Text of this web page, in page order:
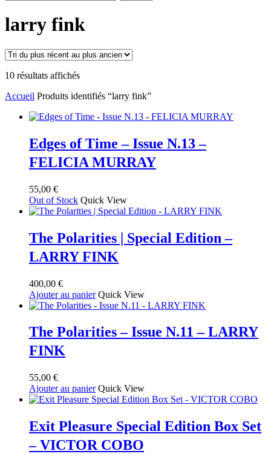
Search
larry fink
10 résultats affichésTrié
plus
au
ancien
Accueil Produits identifiés “larry fink”
Edges of Time – Issue N.13 –
FELICIA MURRAY
55,00 €
Out of Stock Quick View
The Polarities | Special Edition –
LARRY FINK
400,00 €
Ajouter au panier Quick View
The Polarities – Issue N.11 – LARRY
FINK
55,00 €
Ajouter au panier Quick View
Exit Pleasure Special Edition Box Set
– VICTOR COBO